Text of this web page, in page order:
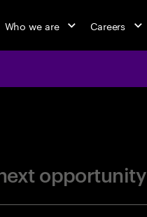
Who we are Careers
opportunity